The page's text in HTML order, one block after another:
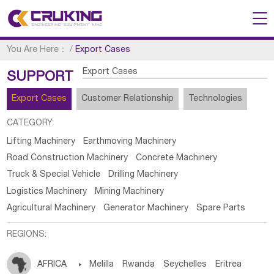
You Are Here： /Export Cases
SUPPORT Export Cases
Export Cases Customer Relationship Technologies
CATEGORY:
Lifting Machinery
Earthmoving Machinery
Road Construction Machinery
Concrete Machinery
Truck & Special Vehicle
Drilling Machinery
Logistics Machinery
Mining Machinery
Agricultural Machinery
Generator Machinery Spare Parts
REGIONS:
AFRICA  Melilla Rwanda Seychelles Eritrea